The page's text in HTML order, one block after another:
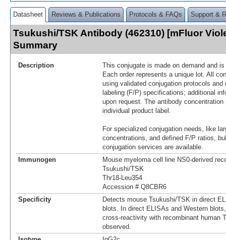
Datasheet Reviews & Publications Protocols & FAQs Support &
Tsukushi/TSK Antibody (462310) [mFluor
Summary
Description
This conjugate is made on demand and
Each order represents a unique lot. All
using validated conjugation protocols
labeling (F/P) specifications; additional
upon request. The antibody
individual product label.
For specialized conjugation needs, like
concentrations, and defined F/P ratios,
conjugation services are available.
Immunogen
Mouse myeloma cell line NS0-derived
Tsukushi/TSK
Thr18-Leu354
Accession # Q8CBR6
Specificity
Detects mouse Tsukushi/TSK in direct
blots. In direct ELISAs and Western
cross-reactivity with recombinant human
observed.